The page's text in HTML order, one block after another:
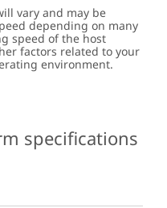
vary and may be
depending on many
speed of the host
factors related to your
environment.
specifications